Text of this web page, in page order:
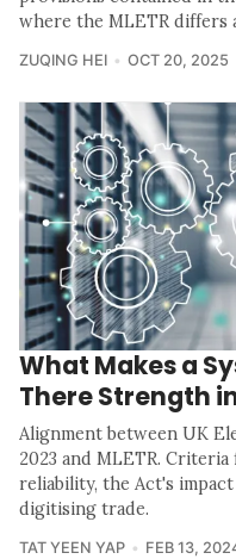
where the MLETR differs
ZUQING HEI OCT 20, 2025
What Makes a
There Strength
Alignment between UK
2023 and MLETR.
reliability, the Act's
digitising trade.
TAT YEEN YAP FEB 13,